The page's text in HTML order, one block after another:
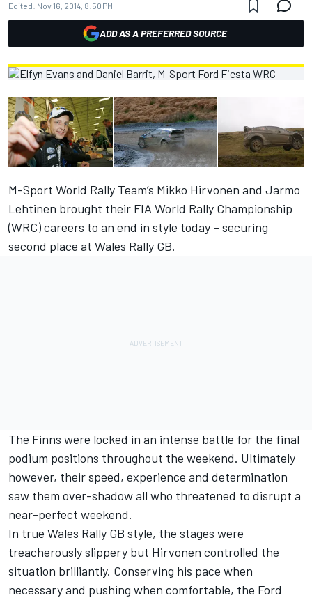
Edited: Nov 16, 2014, 8:50 PM
ADD AS A PREFERRED SOURCE
M-Sport World Rally Team’s Mikko Hirvonen and Jarmo
Lehtinen brought their FIA World Rally Championship
(WRC) careers to an end in style today – securing
second place at Wales Rally GB.
The Finns were locked in an intense battle for the final
podium positions throughout the weekend. Ultimately
however, their speed, experience and determination
saw them over-shadow all who threatened to disrupt a
near-perfect weekend.
In true Wales Rally GB style, the stages were
treacherously slippery but Hirvonen controlled the
situation brilliantly. Conserving his pace when
necessary and pushing when comfortable, the Ford